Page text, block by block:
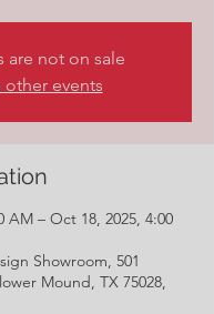
are not on sale
other events
AM – Oct 18, 2025, 4:00
Showroom, 501
Mound, TX 75028,